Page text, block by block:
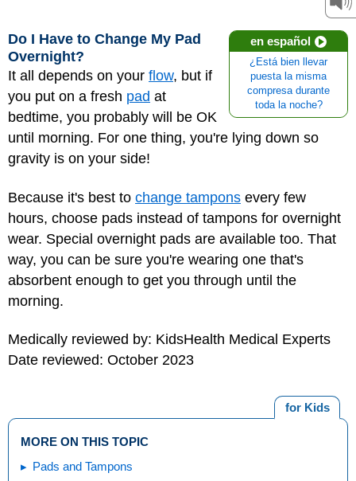
en español
¿Está bien llevar
puesta la misma
compresa durante
toda la noche?
Do I Have to Change My Pad
Overnight?
It all depends on your flow, but if
you put on a fresh pad at
bedtime, you probably will be OK
until morning. For one thing, you're lying down so
gravity is on your side!
Because it's best to change tampons every few
hours, choose pads instead of tampons for overnight
wear. Special overnight pads are available too. That
way, you can be sure you're wearing one that's
absorbent enough to get you through until the
morning.
Medically reviewed by: KidsHealth Medical Experts
Date reviewed: October 2023
for Kids
MORE ON THIS TOPIC
Pads and Tampons